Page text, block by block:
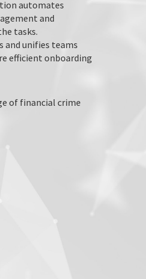
automates
and
tasks.
and unifies teams
efficient onboarding
of financial crime